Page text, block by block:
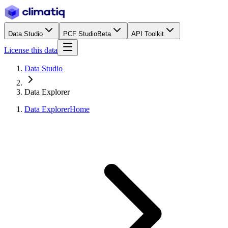
Data Studio PCF StudioBeta API Toolkit
License this data
Data Studio
Data Explorer
Data ExplorerHome